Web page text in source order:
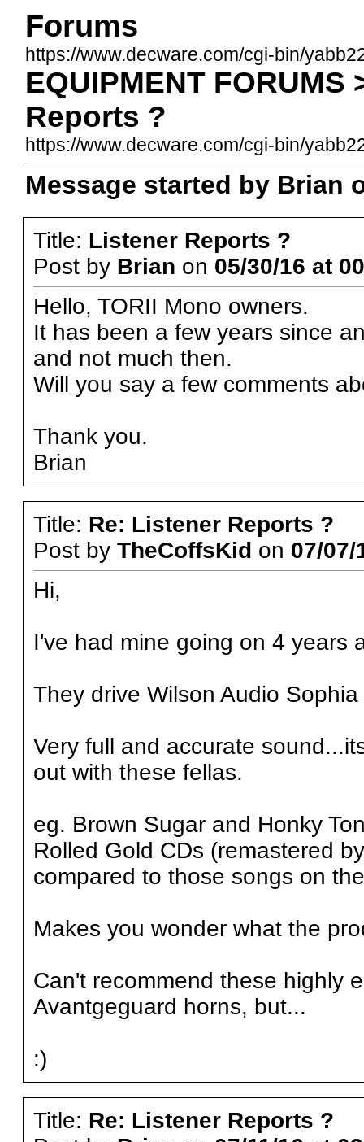
Forums
https://www.decware.com/cgi-bin/
EQUIPMENT FORUMS
Reports ?
https://www.decware.com/cgi-bin/
Message started by Brian
Title: Listener Reports ?
Post by Brian on 05/30/16 at
Hello, TORII Mono owners.
It has been a few years since
and not much then.
Will you say a few comments
Thank you.
Brian
Title: Re: Listener Reports ?
Post by TheCoffsKid on 07/07/
Hi,
I've had mine going on 4 years
They drive Wilson Audio
Very full and accurate
out with these fellas.
eg. Brown Sugar and Honky
Rolled Gold CDs (remastered
compared to those songs on
Makes you wonder what the
Can't recommend these highly
Avantgeguard horns, but...
:)
Title: Re: Listener Reports ?